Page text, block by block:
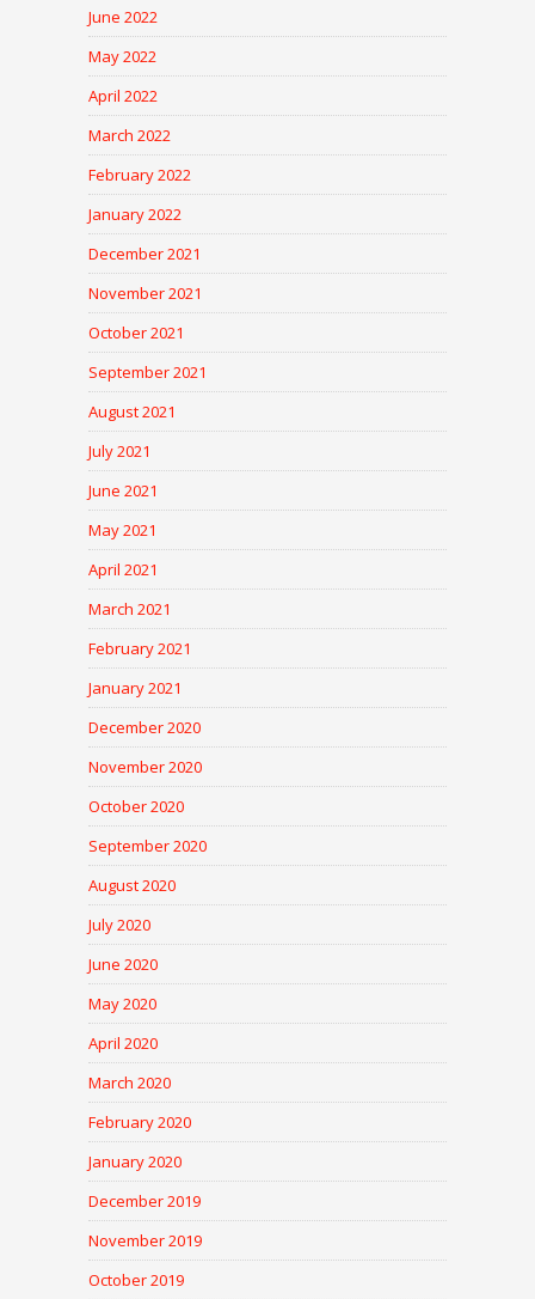
June 2022
May 2022
April 2022
March 2022
February 2022
January 2022
December 2021
November 2021
October 2021
September 2021
August 2021
July 2021
June 2021
May 2021
April 2021
March 2021
February 2021
January 2021
December 2020
November 2020
October 2020
September 2020
August 2020
July 2020
June 2020
May 2020
April 2020
March 2020
February 2020
January 2020
December 2019
November 2019
October 2019